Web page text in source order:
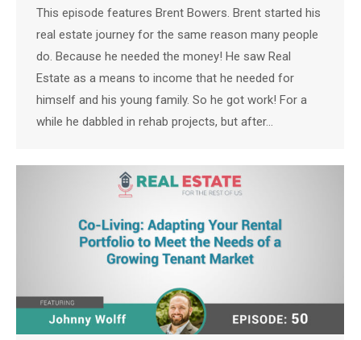
This episode features Brent Bowers. Brent started his
real estate journey for the same reason many people
do. Because he needed the money! He saw Real
Estate as a means to income that he needed for
himself and his young family. So he got work! For a
while he dabbled in rehab projects, but after…